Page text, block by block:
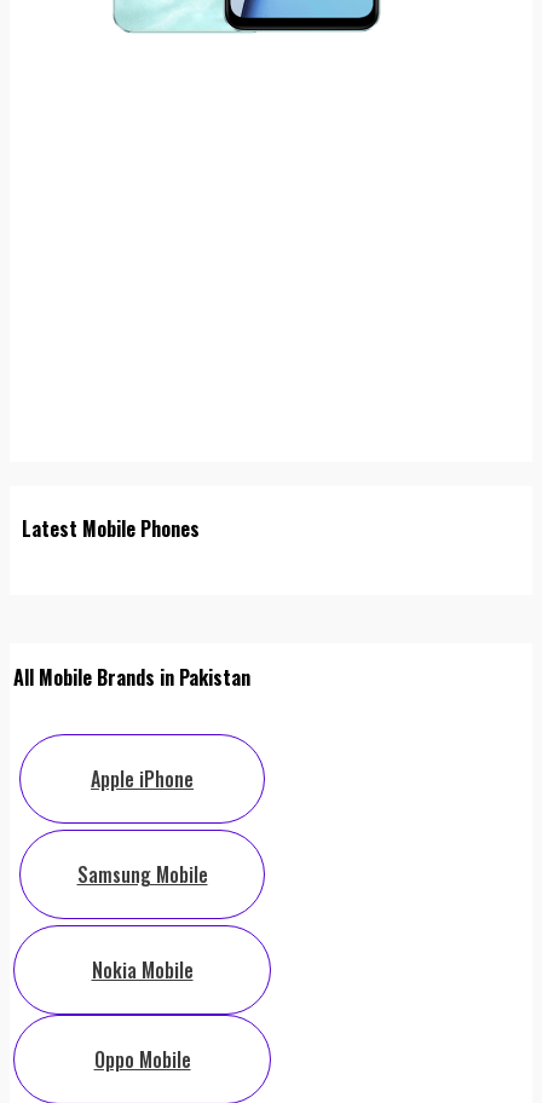
Latest Mobile Phones
All Mobile Brands in Pakistan
Apple iPhone
Samsung Mobile
Nokia Mobile
Oppo Mobile